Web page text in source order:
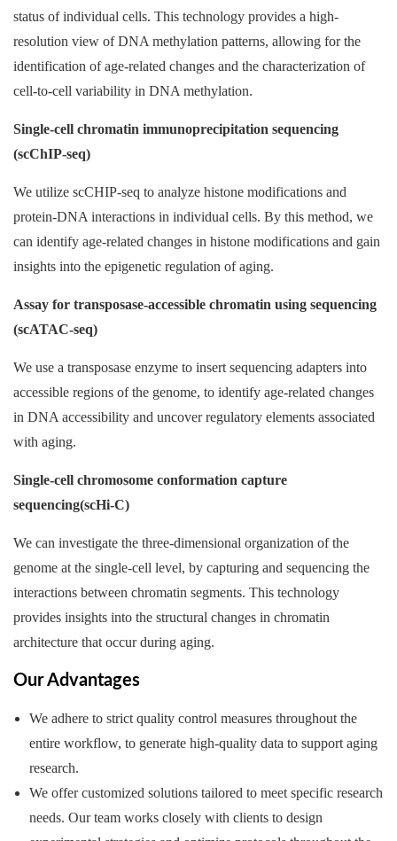
status of individual cells. This technology provides a high-
resolution view of DNA methylation patterns, allowing for the
identification of age-related changes and the characterization of
cell-to-cell variability in DNA methylation.
Single-cell chromatin immunoprecipitation sequencing
(scChIP-seq)
We utilize scCHIP-seq to analyze histone modifications and
protein-DNA interactions in individual cells. By this method, we
can identify age-related changes in histone modifications and gain
insights into the epigenetic regulation of aging.
Assay for transposase-accessible chromatin using sequencing
(scATAC-seq)
We use a transposase enzyme to insert sequencing adapters into
accessible regions of the genome, to identify age-related changes
in DNA accessibility and uncover regulatory elements associated
with aging.
Single-cell chromosome conformation capture
sequencing(scHi-C)
We can investigate the three-dimensional organization of the
genome at the single-cell level, by capturing and sequencing the
interactions between chromatin segments. This technology
provides insights into the structural changes in chromatin
architecture that occur during aging.
Our Advantages
We adhere to strict quality control measures throughout the
entire workflow, to generate high-quality data to support aging
research.
We offer customized solutions tailored to meet specific research
needs. Our team works closely with clients to design